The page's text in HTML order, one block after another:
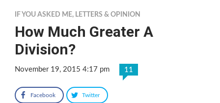
IF YOU ASKED ME, LETTERS & OPINION
How Much Greater A
Division?
November 19, 2015 4:17 pm 11
Facebook Twitter